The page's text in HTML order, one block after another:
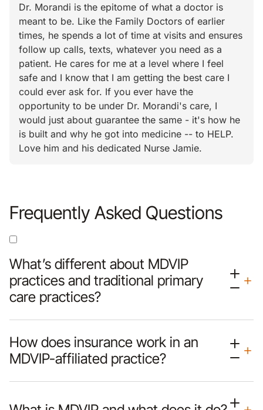
Dr. Morandi is the epitome of what a doctor is
meant to be. Like the Family Doctors of earlier
times, he spends a lot of time at visits and ensures
follow up calls, texts, whatever you need as a
patient. He cares for me at a level where I feel
safe and I know that I am getting the best care I
could ever ask for. If you ever have the
opportunity to be under Dr. Morandi's care, I
would just about guarantee the same - it's how he
is built and why he got into medicine -- to HELP.
Love him and his dedicated Nurse Jamie.
Frequently Asked Questions
What’s different about MDVIP
practices and traditional primary
care practices?
How does insurance work in an
MDVIP-affiliated practice?